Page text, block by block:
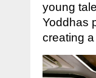
young
Yoddhas
creating